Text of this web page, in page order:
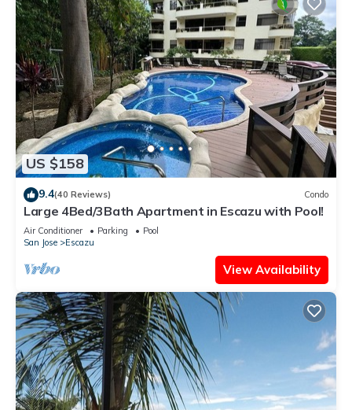
US $158
9.4(40 Reviews) Condo
Large 4Bed/3Bath Apartment in Escazu with Pool!
Air Conditioner Parking
Pool
San Jose
Escazu
View Availability